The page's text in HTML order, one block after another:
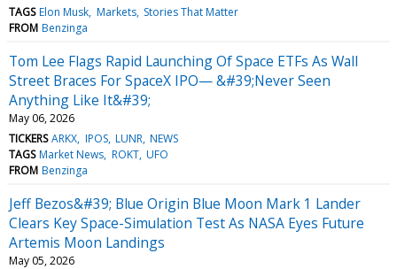
TAGS Elon Musk Markets Stories That Matter
FROM Benzinga
Tom Lee Flags Rapid Launching Of Space ETFs As Wall
Street Braces For SpaceX IPO— &#39;Never Seen
Anything Like It&#39;
May 06, 2026
TICKERS ARKX IPOS LUNR NEWS
TAGS Market News ROKT UFO
FROM Benzinga
Jeff Bezos&#39; Blue Origin Blue Moon Mark 1 Lander
Clears Key Space-Simulation Test As NASA Eyes Future
Artemis Moon Landings
May 05, 2026